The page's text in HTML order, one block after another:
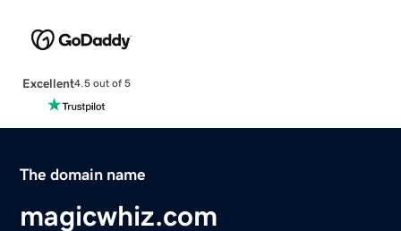
Excellent4.5 out of 5
The domain name
magicwhiz.com